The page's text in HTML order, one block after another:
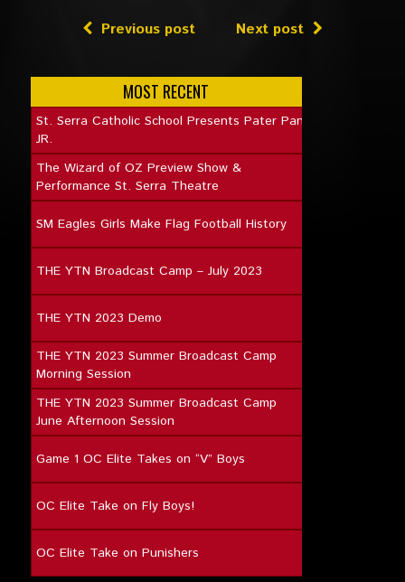
Previous post Next post
MOST RECENT
St. Serra Catholic School Presents Pater Pan
JR.
The Wizard of OZ Preview Show &
Performance St. Serra Theatre
SM Eagles Girls Make Flag Football History
THE YTN Broadcast Camp – July 2023
THE YTN 2023 Demo
THE YTN 2023 Summer Broadcast Camp
Morning Session
THE YTN 2023 Summer Broadcast Camp
June Afternoon Session
Game 1 OC Elite Takes on “V” Boys
OC Elite Take on Fly Boys!
OC Elite Take on Punishers